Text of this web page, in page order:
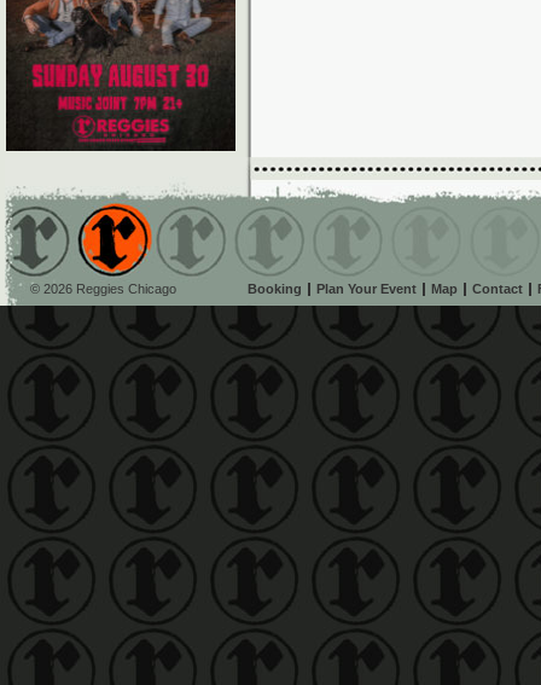
© 2026 Reggies Chicago Booking Plan Your Event Map Contact